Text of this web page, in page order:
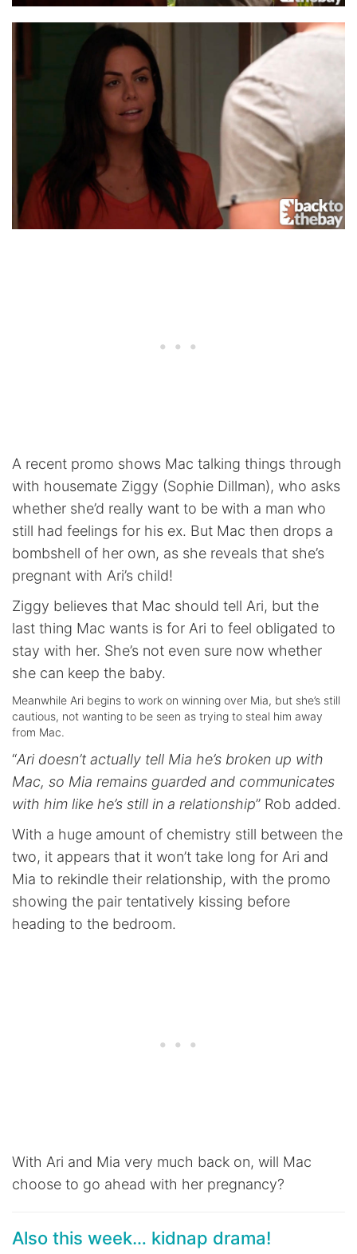
A recent promo shows Mac talking things through
with housemate Ziggy (Sophie Dillman), who asks
whether she’d really want to be with a man who
still had feelings for his ex. But Mac then drops a
bombshell of her own, as she reveals that she’s
pregnant with Ari’s child!
Ziggy believes that Mac should tell Ari, but the
last thing Mac wants is for Ari to feel obligated to
stay with her. She’s not even sure now whether
she can keep the baby.
Meanwhile Ari begins to work on winning over Mia, but she’s still
cautious, not wanting to be seen as trying to steal him away
from Mac.
“Ari doesn’t actually tell Mia he’s broken up with
Mac, so Mia remains guarded and communicates
with him like he’s still in a relationship” Rob added.
With a huge amount of chemistry still between the
two, it appears that it won’t take long for Ari and
Mia to rekindle their relationship, with the promo
showing the pair tentatively kissing before
heading to the bedroom.
With Ari and Mia very much back on, will Mac
choose to go ahead with her pregnancy?
Also this week… kidnap drama!